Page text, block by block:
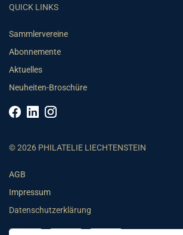
QUICK LINKS
Sammlervereine
Abonnemente
Aktuelles
Neuheiten-Broschüre
© 2026 PHILATELIE LIECHTENSTEIN
AGB
Impressum
Datenschutzerklärung